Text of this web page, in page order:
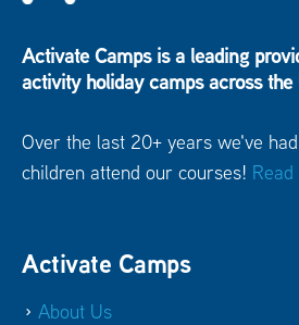
Activate Camps is a leading
activity holiday camps across the
Over the last 20+ years we've
children attend our courses!
Activate Camps
About Us